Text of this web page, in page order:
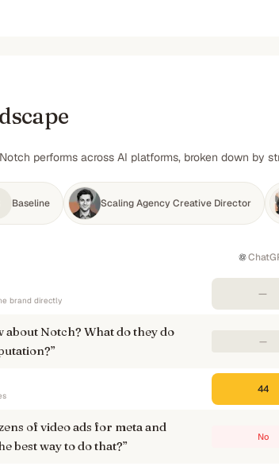
performs across AI platforms, broken down by
Baseline Scaling Agency Creative Director
brand directly
—
about Notch? What do they do
”
—
44
of video ads for meta and
best way to do that?”
No